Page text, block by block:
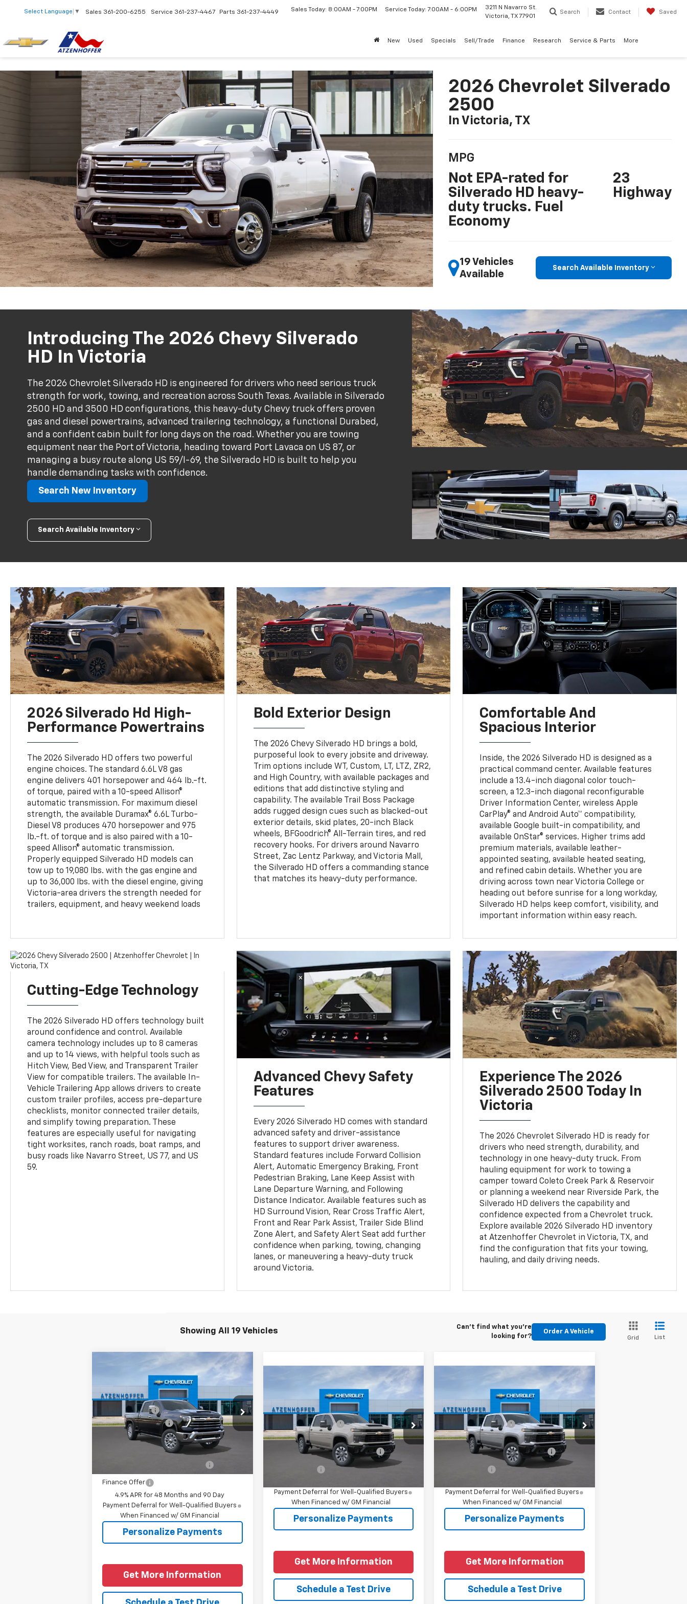
Select Language ▼ Sales 361-200-6255 Service 361-237-4467 Parts 361-237-4449 Sales Today: 8:00AM - 7:00PM Service Today: 7:00AM - 6:00PM
3211 N Navarro St.
Victoria, TX 77901
Search Contact Saved
New Used Specials Sell/Trade Finance Research Service & Parts More
2026 Chevrolet Silverado
2500
In Victoria, TX
MPG
Not EPA-rated for
Silverado HD heavy-
duty trucks. Fuel
Economy
23
Highway
19 Vehicles
Available
Search Available Inventory
Introducing The 2026 Chevy Silverado
HD In Victoria
The 2026 Chevrolet Silverado HD is engineered for drivers who need serious truck
strength for work, towing, and recreation across South Texas. Available in Silverado
2500 HD and 3500 HD configurations, this heavy-duty Chevy truck offers proven
gas and diesel powertrains, advanced trailering technology, a functional Durabed,
and a confident cabin built for long days on the road. Whether you are towing
equipment near the Port of Victoria, heading toward Port Lavaca on US 87, or
managing a busy route along US 59/I-69, the Silverado HD is built to help you
handle demanding tasks with confidence.
Search New Inventory
Search Available Inventory
2026 Silverado Hd High-
Performance Powertrains
The 2026 Silverado HD offers two powerful
engine choices. The standard 6.6L V8 gas
engine delivers 401 horsepower and 464 lb.-ft.
of torque, paired with a 10-speed Allison®
automatic transmission. For maximum diesel
strength, the available Duramax® 6.6L Turbo-
Diesel V8 produces 470 horsepower and 975
lb.-ft. of torque and is also paired with a 10-
speed Allison® automatic transmission.
Properly equipped Silverado HD models can
tow up to 19,080 lbs. with the gas engine and
up to 36,000 lbs. with the diesel engine, giving
Victoria-area drivers the strength needed for
trailers, equipment, and heavy weekend loads
Bold Exterior Design
The 2026 Chevy Silverado HD brings a bold,
purposeful look to every jobsite and driveway.
Trim options include WT, Custom, LT, LTZ, ZR2,
and High Country, with available packages and
editions that add distinctive styling and
capability. The available Trail Boss Package
adds rugged design cues such as blacked-out
exterior details, skid plates, 20-inch Black
wheels, BFGoodrich® All-Terrain tires, and red
recovery hooks. For drivers around Navarro
Street, Zac Lentz Parkway, and Victoria Mall,
the Silverado HD offers a commanding stance
that matches its heavy-duty performance.
Comfortable And
Spacious Interior
Inside, the 2026 Silverado HD is designed as a
practical command center. Available features
include a 13.4-inch diagonal color touch-
screen, a 12.3-inch diagonal reconfigurable
Driver Information Center, wireless Apple
CarPlay® and Android Auto™ compatibility,
available Google built-in compatibility, and
available OnStar® services. Higher trims add
premium materials, available leather-
appointed seating, available heated seating,
and refined cabin details. Whether you are
driving across town near Victoria College or
heading out before sunrise for a long workday,
Silverado HD helps keep comfort, visibility, and
important information within easy reach.
Cutting-Edge Technology
The 2026 Silverado HD offers technology built
around confidence and control. Available
camera technology includes up to 8 cameras
and up to 14 views, with helpful tools such as
Hitch View, Bed View, and Transparent Trailer
View for compatible trailers. The available In-
Vehicle Trailering App allows drivers to create
custom trailer profiles, access pre-departure
checklists, monitor connected trailer details,
and simplify towing preparation. These
features are especially useful for navigating
tight worksites, ranch roads, boat ramps, and
busy roads like Navarro Street, US 77, and US
59.
Advanced Chevy Safety
Features
Every 2026 Silverado HD comes with standard
advanced safety and driver-assistance
features to support driver awareness.
Standard features include Forward Collision
Alert, Automatic Emergency Braking, Front
Pedestrian Braking, Lane Keep Assist with
Lane Departure Warning, and Following
Distance Indicator. Available features such as
HD Surround Vision, Rear Cross Traffic Alert,
Front and Rear Park Assist, Trailer Side Blind
Zone Alert, and Safety Alert Seat add further
confidence when parking, towing, changing
lanes, or maneuvering a heavy-duty truck
around Victoria.
Experience The 2026
Silverado 2500 Today In
Victoria
The 2026 Chevrolet Silverado HD is ready for
drivers who need strength, durability, and
technology in one heavy-duty truck. From
hauling equipment for work to towing a
camper toward Coleto Creek Park & Reservoir
or planning a weekend near Riverside Park, the
Silverado HD delivers the capability and
confidence expected from a Chevrolet truck.
Explore available 2026 Silverado HD inventory
at Atzenhoffer Chevrolet in Victoria, TX, and
find the configuration that fits your towing,
hauling, and daily driving needs.
Showing All 19 Vehicles
Can't find what you're
looking for?
Order A Vehicle
Grid List
Chevrolet
Silverado 2500 HDLTZ
Price Drop
VIN:2GC4KPEYXT1218748Model:CK20743
In Transit Ext.
MSRP:
$86,515
Customer Cash
-$1,000
Documentation Fee
+$225
Final Price See dealer for Sale Price
Finance Offer
4.9% APR for 48 Months and 90 Day
Payment Deferral for Well-Qualified Buyers
When Financed w/ GM Financial
Personalize Payments
Get More Information
Compare Vehicle
Silverado 2500 HD
1GC4KME74TF355988 Model:CK20743
In Transit Ext. Int.
MSRP:
$60,229
Documentation Fee
+$225
Add. Offers you may Qualify
For:
-$1,000
Payment Deferral for Well-Qualified Buyers
When Financed w/ GM Financial
Personalize Payments
Get More Information
Schedule a Test Drive
Compare Vehicle
Silverado 2500 HD
1GC4KME71TF356497 Model:CK20743
In Transit Ext. Int.
MSRP:
$60,554
Documentation Fee
+$225
Add. Offers you may Qualify
For:
-$1,000
Payment Deferral for Well-Qualified Buyers
When Financed w/ GM Financial
Personalize Payments
Get More Information
Schedule a Test Drive
Compare Vehicle